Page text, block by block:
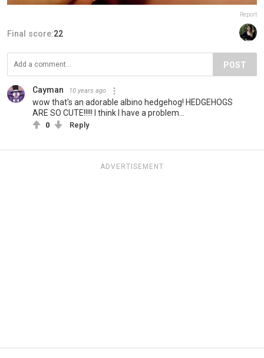
Report
Final score:22
POST
Cayman 10 years ago
wow that's an adorable albino hedgehog! HEDGEHOGS
ARE SO CUTE!!!!! I think I have a problem...
0 Reply
ADVERTISEMENT